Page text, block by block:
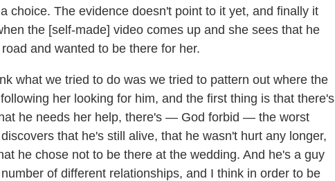
choice. The evidence doesn't point to it yet, and finally it
the [self-made] video comes up and she sees that he
and wanted to be there for her.
what we tried to do was we tried to pattern out where the
her looking for him, and the first thing is that there's
he needs her help, there's — God forbid — the worst
that he's still alive, that he wasn't hurt any longer,
he chose not to be there at the wedding. And he's a guy
of different relationships, and I think in order to be